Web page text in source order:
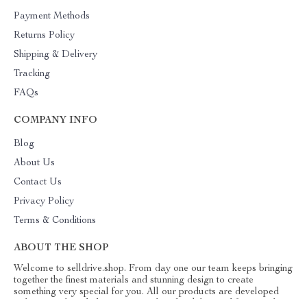
Payment Methods
Returns Policy
Shipping & Delivery
Tracking
FAQs
COMPANY INFO
Blog
About Us
Contact Us
Privacy Policy
Terms & Conditions
ABOUT THE SHOP
Welcome to selldrive.shop. From day one our team keeps bringing
together the finest materials and stunning design to create
something very special for you. All our products are developed